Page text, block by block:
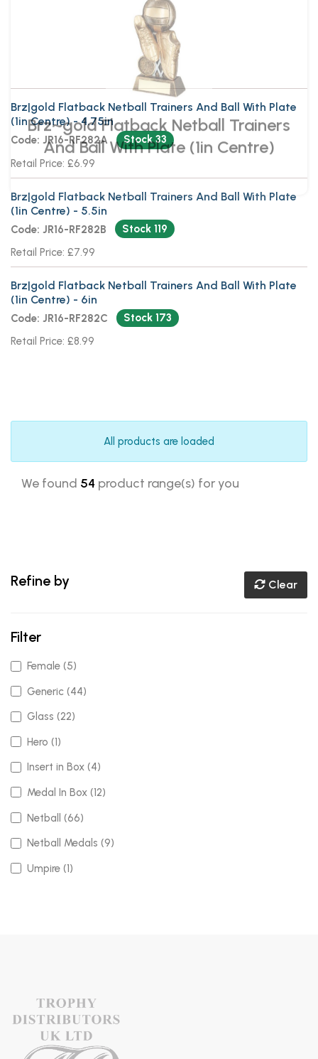
Brz~gold Flatback Netball Trainers
And Ball With Plate (1in Centre)
Brz|gold Flatback Netball Trainers And Ball With Plate
(1in Centre) - 4.75in
Code: JR16-RF282A
Stock 33
Retail Price: £6.99
Brz|gold Flatback Netball Trainers And Ball With Plate
(1in Centre) - 5.5in
Code: JR16-RF282B
Stock 119
Retail Price: £7.99
Brz|gold Flatback Netball Trainers And Ball With Plate
(1in Centre) - 6in
Code: JR16-RF282C
Stock 173
Retail Price: £8.99
All products are loaded
We found 54 product range(s) for you
Refine by Clear
Filter
Female (5)
Generic (44)
Glass (22)
Hero (1)
Insert in Box (4)
Medal In Box (12)
Netball (66)
Netball Medals (9)
Umpire (1)